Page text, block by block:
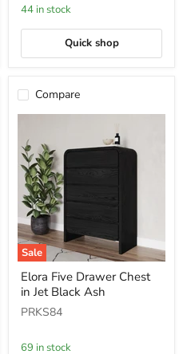
Timber
44 in stock
Quick shop
Compare
Sale
Five
Drawer
Chest
in
Black
Elora Five Drawer Chest
in Jet Black Ash
PRKS84
69 in stock